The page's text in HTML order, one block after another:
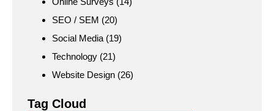
SEO / SEM (20)
Social Media (19)
Technology (21)
Website Design (26)
Tag Cloud